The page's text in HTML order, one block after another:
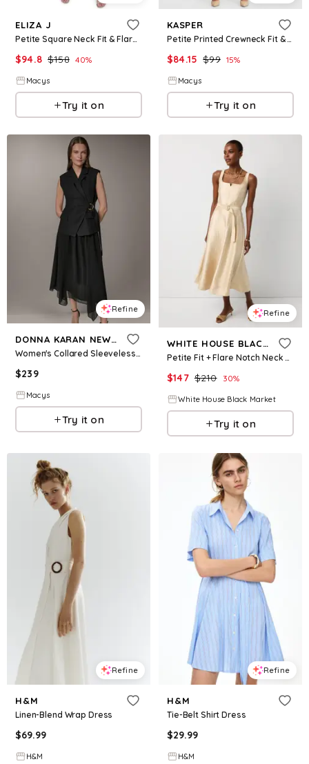
ELIZA J
Petite Square Neck Fit & Flare Midi Dress - Khaki.wht
$94.8 $158 40%
Macys
Try it on
KASPER
Petite Printed Crewneck Fit & Flare Midi Dress - Black Multi
$84.15 $99 15%
Macys
Try it on
Refine
DONNA KARAN NEW YORK
Women's Collared Sleeveless Fit & Flare Dress - Black
$239
Macys
Try it on
Refine
WHITE HOUSE BLACK MARKET
Petite Fit + Flare Notch Neck Midi Dress
$147 $210 30%
White House Black Market
Try it on
Refine
H&M
Linen-Blend Wrap Dress
$69.99
H&M
Refine
H&M
Tie-Belt Shirt Dress
$29.99
H&M